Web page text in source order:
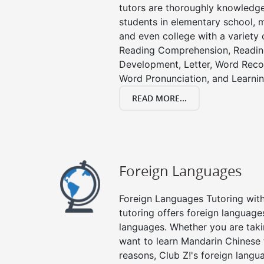
tutors are thoroughly
students in elementary school,
and even college with a variety
Reading Comprehension,
Development, Letter, Word
Word Pronunciation, and
READ MORE...
Foreign Languages
Foreign Languages Tutoring
tutoring offers foreign
languages. Whether you are
want to learn Mandarin
reasons, Club Z!'s foreign